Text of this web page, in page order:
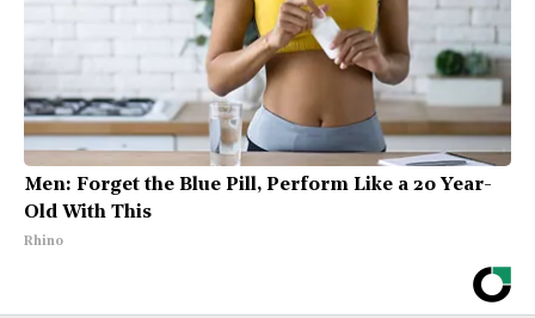
Men: Forget the Blue Pill, Perform Like a 20 Year-
Old With This
Rhino